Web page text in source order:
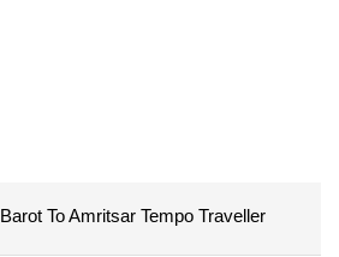
Barot To Amritsar Tempo Traveller